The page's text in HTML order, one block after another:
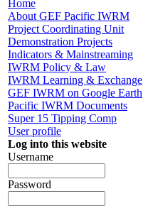
Home
About GEF Pacific IWRM
Project Coordinating Unit
Demonstration Projects
Indicators & Mainstreaming
IWRM Policy & Law
IWRM Learning & Exchange
GEF IWRM on Google Earth
Pacific IWRM Documents
Super 15 Tipping Comp
User profile
Log into this website
Username
Password